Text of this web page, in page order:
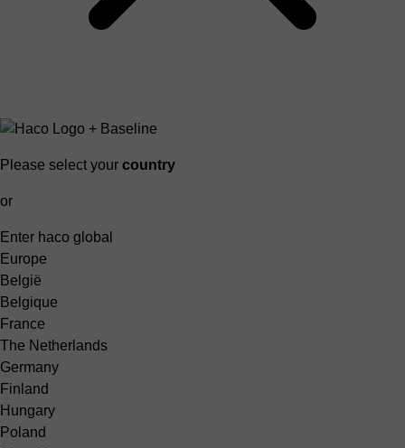
Please select your country
or
Enter haco global
Europe
België
Belgique
France
The Netherlands
Germany
Finland
Hungary
Poland